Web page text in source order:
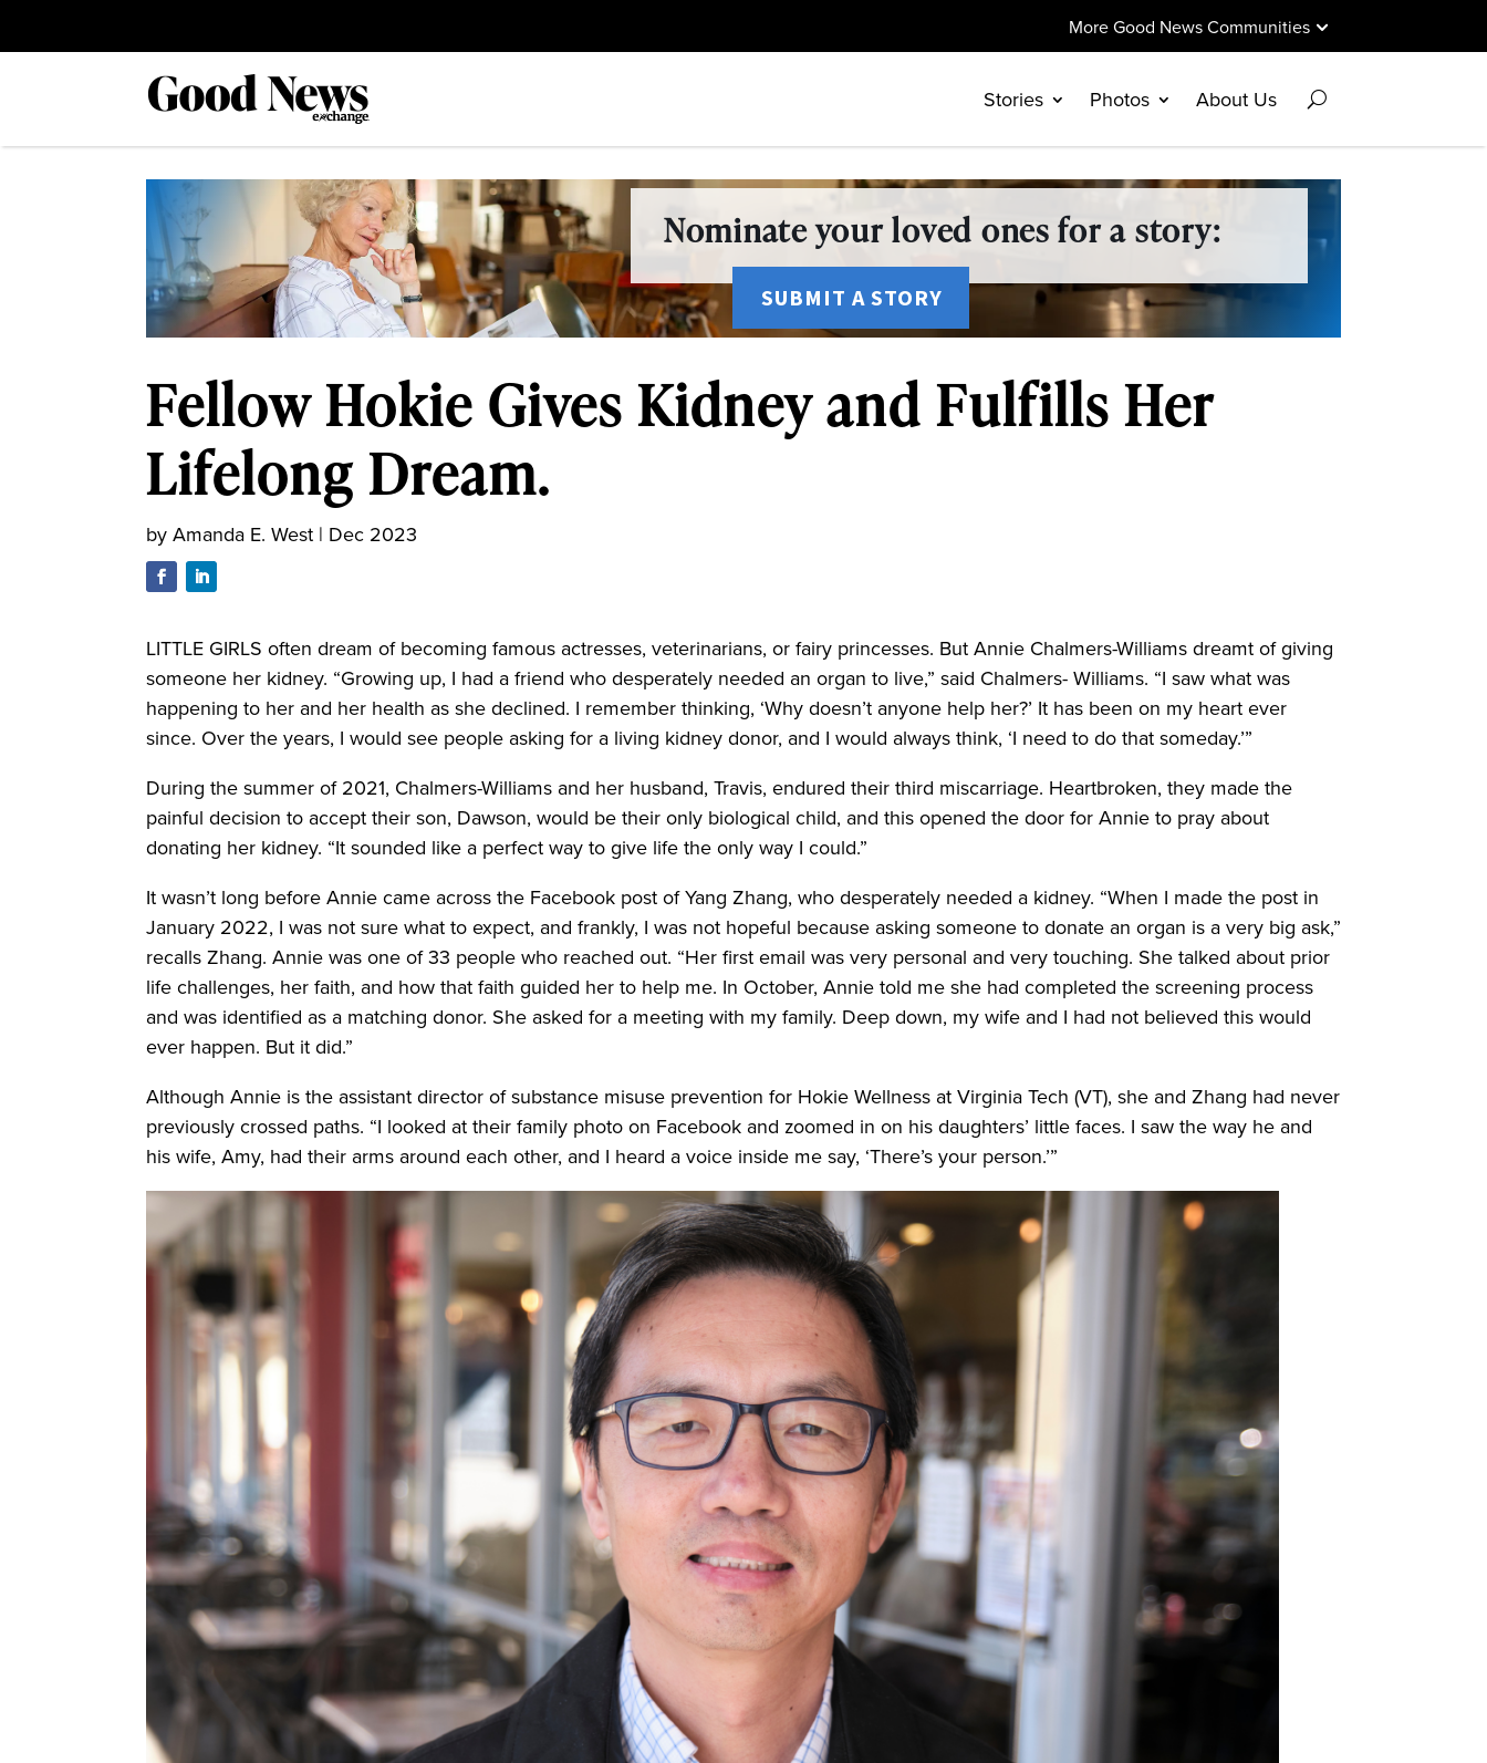
More Good News Communities
Stories Photos About Us
Nominate your loved ones for a story:
SUBMIT A STORY
Fellow Hokie Gives Kidney and Fulfills Her
Lifelong Dream.
by Amanda E. West | Dec 2023
LITTLE GIRLS often dream of becoming famous actresses, veterinarians, or fairy princesses. But Annie Chalmers-Williams dreamt of giving
someone her kidney. “Growing up, I had a friend who desperately needed an organ to live,” said Chalmers- Williams. “I saw what was
happening to her and her health as she declined. I remember thinking, ‘Why doesn’t anyone help her?’ It has been on my heart ever
since. Over the years, I would see people asking for a living kidney donor, and I would always think, ‘I need to do that someday.’”
During the summer of 2021, Chalmers-Williams and her husband, Travis, endured their third miscarriage. Heartbroken, they made the
painful decision to accept their son, Dawson, would be their only biological child, and this opened the door for Annie to pray about
donating her kidney. “It sounded like a perfect way to give life the only way I could.”
It wasn’t long before Annie came across the Facebook post of Yang Zhang, who desperately needed a kidney. “When I made the post in
January 2022, I was not sure what to expect, and frankly, I was not hopeful because asking someone to donate an organ is a very big ask,”
recalls Zhang. Annie was one of 33 people who reached out. “Her first email was very personal and very touching. She talked about prior
life challenges, her faith, and how that faith guided her to help me. In October, Annie told me she had completed the screening process
and was identified as a matching donor. She asked for a meeting with my family. Deep down, my wife and I had not believed this would
ever happen. But it did.”
Although Annie is the assistant director of substance misuse prevention for Hokie Wellness at Virginia Tech (VT), she and Zhang had never
previously crossed paths. “I looked at their family photo on Facebook and zoomed in on his daughters’ little faces. I saw the way he and
his wife, Amy, had their arms around each other, and I heard a voice inside me say, ‘There’s your person.’”